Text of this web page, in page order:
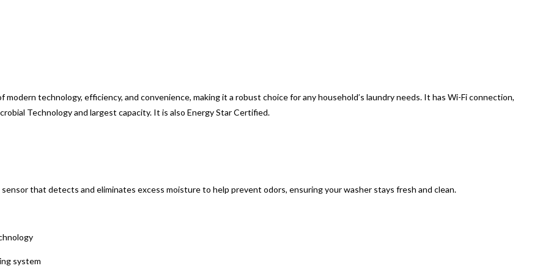
technology, efficiency, and convenience, making it a robust choice for any household’s laundry needs. It has Wi-Fi connection,
Technology and largest capacity. It is also Energy Star Certified.
that detects and eliminates excess moisture to help prevent odors, ensuring your washer stays fresh and clean.
system